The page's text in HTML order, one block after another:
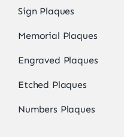
Sign Plaques
Memorial Plaques
Engraved Plaques
Etched Plaques
Numbers Plaques